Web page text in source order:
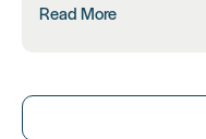
Read More